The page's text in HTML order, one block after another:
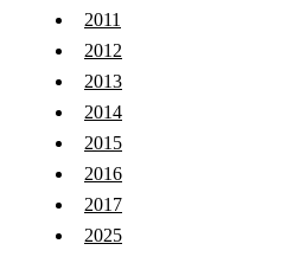
2011
2012
2013
2014
2015
2016
2017
2025